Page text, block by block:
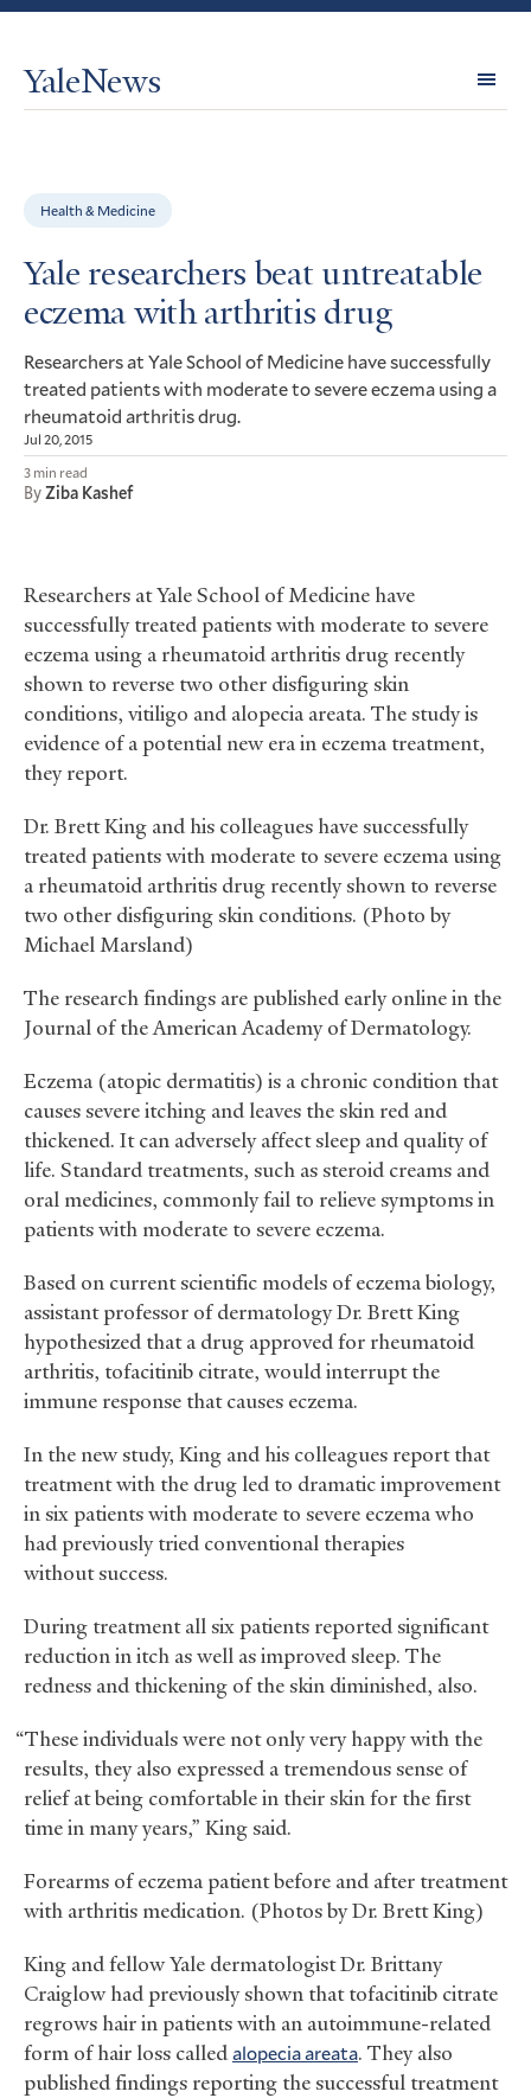
YaleNews
Health & Medicine
Yale researchers beat untreatable
eczema with arthritis drug
Researchers at Yale School of Medicine have successfully
treated patients with moderate to severe eczema using a
rheumatoid arthritis drug.
Jul 20, 2015
3 min read
ByZiba Kashef
Researchers at Yale School of Medicine have
successfully treated patients with moderate to severe
eczema using a rheumatoid arthritis drug recently
shown to reverse two other disfiguring skin
conditions, vitiligo and alopecia areata. The study is
evidence of a potential new era in eczema treatment,
they report.
Dr. Brett King and his colleagues have successfully
treated patients with moderate to severe eczema using
a rheumatoid arthritis drug recently shown to reverse
two other disfiguring skin conditions. (Photo by
Michael Marsland)
The research findings are published early online in the
Journal of the American Academy of Dermatology.
Eczema (atopic dermatitis) is a chronic condition that
causes severe itching and leaves the skin red and
thickened. It can adversely affect sleep and quality of
life. Standard treatments, such as steroid creams and
oral medicines, commonly fail to relieve symptoms in
patients with moderate to severe eczema.
Based on current scientific models of eczema biology,
assistant professor of dermatology Dr. Brett King
hypothesized that a drug approved for rheumatoid
arthritis, tofacitinib citrate, would interrupt the
immune response that causes eczema.
In the new study, King and his colleagues report that
treatment with the drug led to dramatic improvement
in six patients with moderate to severe eczema who
had previously tried conventional therapies
without success.
During treatment all six patients reported significant
reduction in itch as well as improved sleep. The
redness and thickening of the skin diminished, also.
“These individuals were not only very happy with the
results, they also expressed a tremendous sense of
relief at being comfortable in their skin for the first
time in many years,” King said.
Forearms of eczema patient before and after treatment
with arthritis medication. (Photos by Dr. Brett King)
King and fellow Yale dermatologist Dr. Brittany
Craiglow had previously shown that tofacitinib citrate
regrows hair in patients with an autoimmune-related
form of hair loss calledalopecia areata. They also
published findings reporting the successful treatment